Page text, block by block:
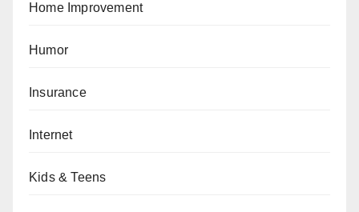
Home Improvement
Humor
Insurance
Internet
Kids & Teens